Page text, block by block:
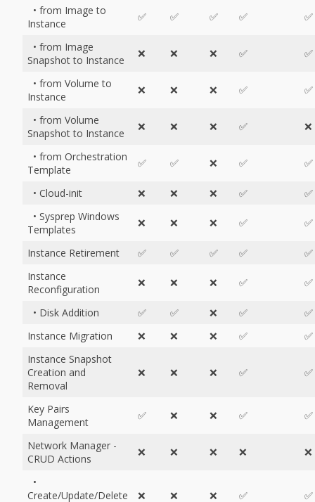
• from Image to
Instance
✅ ✅ ✅ ✅ ✅
• from Image
Snapshot to Instance
❌ ❌ ❌ ✅ ✅
• from Volume to
Instance
❌ ❌ ❌ ✅ ✅
• from Volume
Snapshot to Instance
❌ ❌ ❌ ✅ ❌
• from Orchestration
Template
✅ ✅ ❌ ✅ ✅
• Cloud-init ❌ ❌ ❌ ✅
✅
• Sysprep Windows
Templates
❌ ❌ ❌ ✅ ✅
Instance Retirement ✅ ✅ ✅ ✅
✅
Instance
Reconfiguration
❌ ❌ ❌ ✅ ✅
• Disk Addition ✅ ✅ ❌ ✅
✅
Instance Migration
❌ ❌ ❌ ✅
✅
Instance Snapshot
Creation and
Removal
❌ ❌ ❌ ✅ ✅
Key Pairs
Management
✅ ❌ ❌ ✅ ✅
Network Manager -
CRUD Actions
❌ ❌ ❌ ❌ ❌
•
Create/Update/Delete
❌ ❌ ❌ ✅ ✅